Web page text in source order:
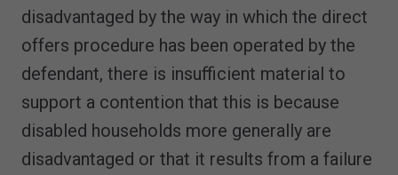
disadvantaged by the way in which the direct
offers procedure has been operated by the
defendant, there is insufficient material to
support a contention that this is because
disabled households more generally are
disadvantaged or that it results from a failure